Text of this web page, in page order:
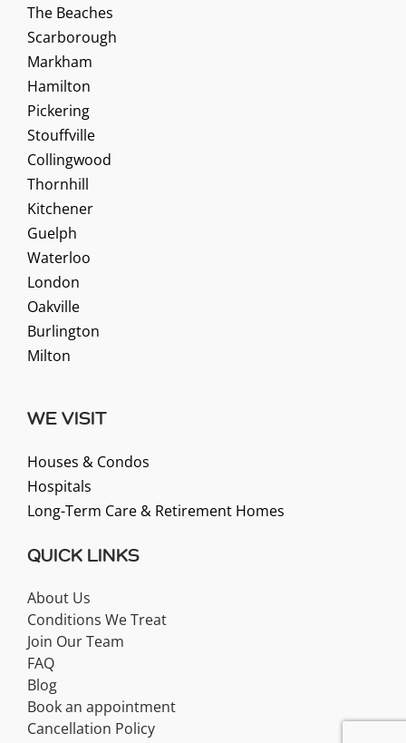
The Beaches
Scarborough
Markham
Hamilton
Pickering
Stouffville
Collingwood
Thornhill
Kitchener
Guelph
Waterloo
London
Oakville
Burlington
Milton
WE VISIT
Houses & Condos
Hospitals
Long-Term Care & Retirement Homes
QUICK LINKS
About Us
Conditions We Treat
Join Our Team
FAQ
Blog
Book an appointment
Cancellation Policy